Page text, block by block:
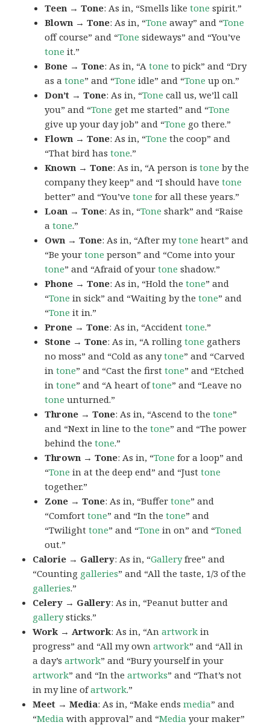
Teen → Tone: As in, “Smells liketone spirit.”
Blown → Tone: As in, “Tone away” and “Tone
off course” and “Tone sideways” and “You’ve
tone it.”
Bone → Tone: As in, “Atone to pick” and “Dry
as atone” and “Tone idle” and “Tone up on.”
Don’t → Tone: As in, “Tone call us, we’ll call
you” and “Tone get me started” and “Tone
give up your day job” and “Tone go there.”
Flown → Tone: As in, “Tone the coop” and
“That bird hastone.”
Known → Tone: As in, “A person istone by the
company they keep” and “I should havetone
better” and “You’vetone for all these years.”
Loan → Tone: As in, “Tone shark” and “Raise
atone.”
Own → Tone: As in, “After mytone heart” and
“Be yourtone person” and “Come into your
tone” and “Afraid of yourtone shadow.”
Phone → Tone: As in, “Hold thetone” and
“Tone in sick” and “Waiting by thetone” and
“Tone it in.”
Prone → Tone: As in, “Accidenttone.”
Stone → Tone: As in, “A rollingtone gathers
no moss” and “Cold as anytone” and “Carved
intone” and “Cast the firsttone” and “Etched
intone” and “A heart oftone” and “Leave no
tone unturned.”
Throne → Tone: As in, “Ascend to thetone”
and “Next in line to thetone” and “The power
behind thetone.”
Thrown → Tone: As in, “Tone for a loop” and
“Tone in at the deep end” and “Justtone
together.”
Zone → Tone: As in, “Buffertone” and
“Comforttone” and “In thetone” and
“Twilighttone” and “Tone in on” and “Toned
out.”
Calorie → Gallery: As in, “Galleryfree” and
“Counting galleries” and “All the taste, 1/3 of the
galleries.”
Celery → Gallery: As in, “Peanut butter and
gallerysticks.”
Work → Artwork: As in, “Anartwork in
progress” and “All my ownartwork” and “All in
a day’sartwork” and “Bury yourself in your
artwork” and “In theartworks” and “That’s not
in my line ofartwork.”
Meet → Media: As in, “Make endsmedia” and
“Media with approval” and “Media your maker”